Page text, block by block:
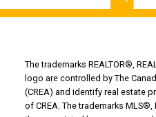
The trademarks REALTOR®,
logo are controlled by The
(CREA) and identify real estate
of CREA. The trademarks